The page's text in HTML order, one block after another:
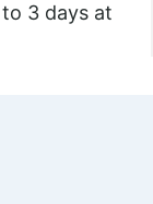
3 days at